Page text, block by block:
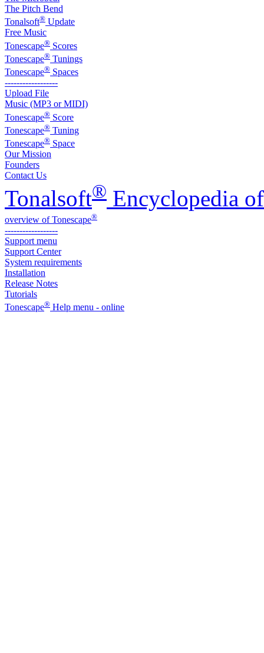
The Pitch Bend
Tonalsoft® Update
Free Music
Tonescape® Scores
Tonescape® Tunings
Tonescape® Spaces
------------------
Upload File
Music (MP3 or MIDI)
Tonescape® Score
Tonescape® Tuning
Tonescape® Space
Our Mission
Founders
Contact Us
Tonalsoft® Encyclopedia
overview of Tonescape®
------------------
Support menu
Support Center
System requirements
Installation
Release Notes
Tutorials
Tonescape® Help menu - online